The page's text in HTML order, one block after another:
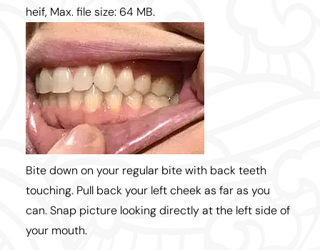
heif, Max. file size: 64 MB.
Bite down on your regular bite with back teeth
touching. Pull back your left cheek as far as you
can. Snap picture looking directly at the left side of
your mouth.